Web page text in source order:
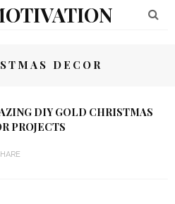
DECOR
DIY GOLD CHRISTMAS
PROJECTS